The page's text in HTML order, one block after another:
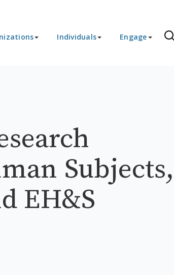
Individuals Engage
Subjects,
EH&S